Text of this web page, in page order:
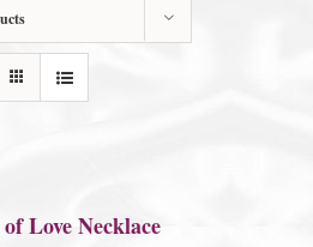
of Love Necklace